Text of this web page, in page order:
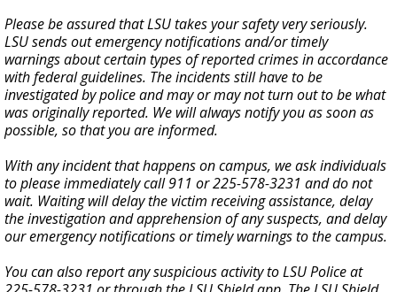
Please be assured that LSU takes your safety very seriously.
LSU sends out emergency notifications and/or timely
warnings about certain types of reported crimes in accordance
with federal guidelines. The incidents still have to be
investigated by police and may or may not turn out to be what
was originally reported. We will always notify you as soon as
possible, so that you are informed.
With any incident that happens on campus, we ask individuals
to please immediately call 911 or 225-578-3231 and do not
wait. Waiting will delay the victim receiving assistance, delay
the investigation and apprehension of any suspects, and delay
our emergency notifications or timely warnings to the campus.
You can also report any suspicious activity to LSU Police at